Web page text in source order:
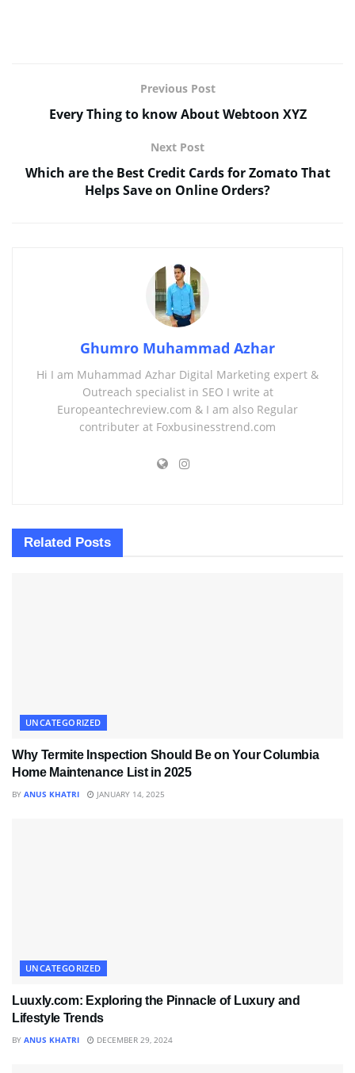
Previous Post
Every Thing to know About Webtoon XYZ
Next Post
Which are the Best Credit Cards for Zomato That
Helps Save on Online Orders?
Ghumro Muhammad Azhar
Hi I am Muhammad Azhar Digital Marketing expert &
Outreach specialist in SEO I write at
Europeantechreview.com & I am also Regular
contributer at Foxbusinesstrend.com
Related Posts
UNCATEGORIZED
Why Termite Inspection Should Be on Your Columbia
Home Maintenance List in 2025
BY ANUS KHATRI JANUARY 14, 2025
UNCATEGORIZED
Luuxly.com: Exploring the Pinnacle of Luxury and
Lifestyle Trends
BY ANUS KHATRI DECEMBER 29, 2024